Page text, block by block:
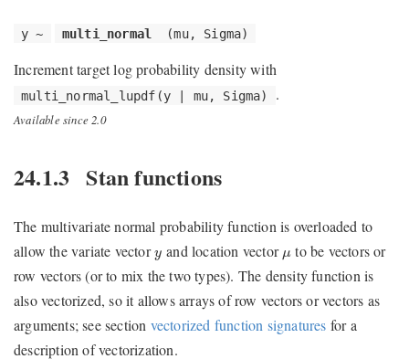
y ~ multi_normal (mu, Sigma)
Increment target log probability density with
multi_normal_lupdf(y | mu, Sigma) .
Available since 2.0
24.1.3 Stan functions
The multivariate normal probability function is overloaded to
allow the variate vectory
y and location vector μ
μto be vectors or
row vectors (or to mix the two types). The density function is
also vectorized, so it allows arrays of row vectors or vectors as
arguments; see section vectorized function signatures for a
description of vectorization.